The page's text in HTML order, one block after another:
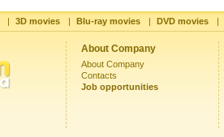
| 3D movies | Blu-ray movies | DVD movies |
About Company
About Company
Contacts
Job opportunities